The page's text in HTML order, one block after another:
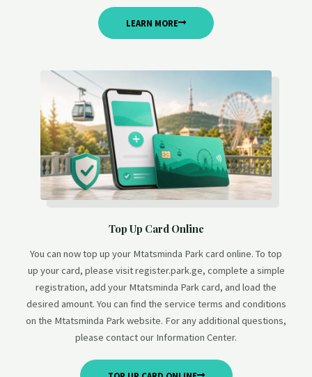
LEARN MORE
Top Up Card Online
You can now top up your Mtatsminda Park card online. To top
up your card, please visit register.park.ge, complete a simple
registration, add your Mtatsminda Park card, and load the
desired amount. You can find the service terms and conditions
on the Mtatsminda Park website. For any additional questions,
please contact our Information Center.